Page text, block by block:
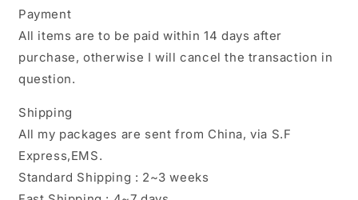
Payment
All items are to be paid within 14 days after
purchase, otherwise I will cancel the transaction in
question.
Shipping
All my packages are sent from China, via S.F
Express,EMS.
Standard Shipping : 2~3 weeks